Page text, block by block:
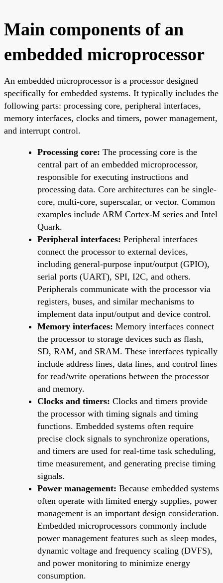
Main components of an
embedded microprocessor
An embedded microprocessor is a processor designed
specifically for embedded systems. It typically includes the
following parts: processing core, peripheral interfaces,
memory interfaces, clocks and timers, power management,
and interrupt control.
Processing core: The processing core is the
central part of an embedded microprocessor,
responsible for executing instructions and
processing data. Core architectures can be single-
core, multi-core, superscalar, or vector. Common
examples include ARM Cortex-M series and Intel
Quark.
Peripheral interfaces: Peripheral interfaces
connect the processor to external devices,
including general-purpose input/output (GPIO),
serial ports (UART), SPI, I2C, and others.
Peripherals communicate with the processor via
registers, buses, and similar mechanisms to
implement data input/output and device control.
Memory interfaces: Memory interfaces connect
the processor to storage devices such as flash,
SD, RAM, and SRAM. These interfaces typically
include address lines, data lines, and control lines
for read/write operations between the processor
and memory.
Clocks and timers: Clocks and timers provide
the processor with timing signals and timing
functions. Embedded systems often require
precise clock signals to synchronize operations,
and timers are used for real-time task scheduling,
time measurement, and generating precise timing
signals.
Power management: Because embedded systems
often operate with limited energy supplies, power
management is an important design consideration.
Embedded microprocessors commonly include
power management features such as sleep modes,
dynamic voltage and frequency scaling (DVFS),
and power monitoring to minimize energy
consumption.